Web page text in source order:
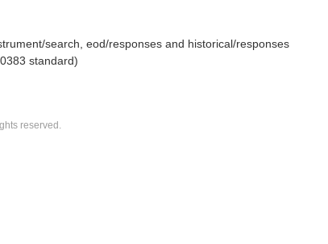
search, eod/responses and historical/responses
standard)
reserved.